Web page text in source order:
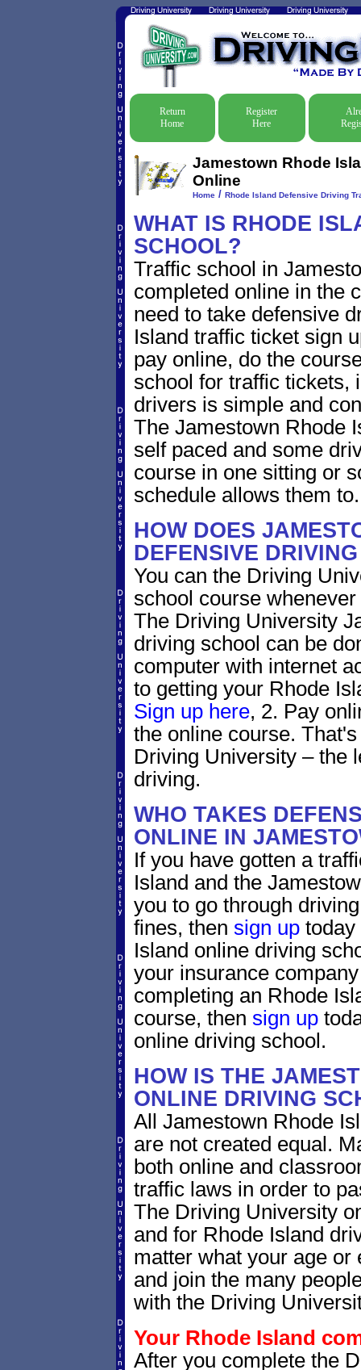
Return
Home
Register
Here
Jamestown Rhode
Online
Home/ Rhode Island Defensive Driving
WHAT IS RHODE
SCHOOL?
Traffic school in
completed online in the
need to take defensive
Island traffic ticket sign
pay online, do the
school for traffic tickets,
drivers is simple and
The Jamestown Rhode
self paced and some
course in one sitting or
schedule allows them to.
HOW DOES
DEFENSIVE
You can the Driving
school course
The Driving University
driving school can be
computer with internet
to getting your Rhode
Sign up here, 2. Pay
the online course.
Driving University – the
driving.
WHO TAKES
ONLINE IN
If you have gotten a
Island and the
you to go through
fines, then sign uptoday
Island online driving
your insurance
completing an Rhode
course, then sign up
online driving school.
HOW IS THE
ONLINE DRIVING
All Jamestown Rhode
are not created equal.
both online and
traffic laws in order to
The Driving University
and for Rhode Island
matter what your age
and join the many
with the Driving
Your Rhode Island
After you complete the